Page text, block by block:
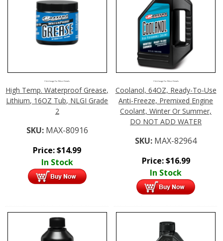
Click Image For More Details
High Temp. Waterproof Grease,
Lithium, 16OZ Tub, NLGI Grade
2
SKU: MAX-80916
Price:$14.99
In Stock
Click Image For More Details
Coolanol, 64OZ, Ready-To-Use
Anti-Freeze, Premixed Engine
Coolant, Winter Or Summer,
DO NOT ADD WATER
SKU: MAX-82964
Price:$16.99
In Stock